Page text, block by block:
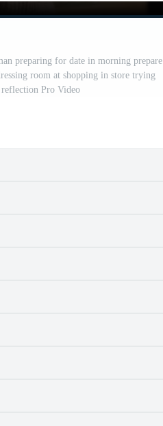
preparing for date in morning prepare
room at shopping in store trying
Pro Video